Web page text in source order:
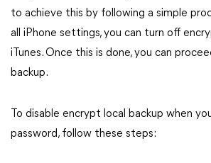
to achieve this by following a simple
all iPhone settings, you can turn off
iTunes. Once this is done, you can
backup.
To disable encrypt local backup when
password, follow these steps: